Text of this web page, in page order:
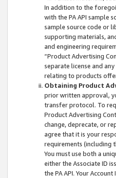
In addition to the
with the PA API sample
sample source code or
supporting materials,
and engineering
“Product Advertising
separate license and
relating to products
Obtaining Product
prior written approval,
transfer protocol. To
Product Advertising
change, deprecate, or
agree that it is your
requirements (including
You must use both a
either the Associate ID
the PA API. Your